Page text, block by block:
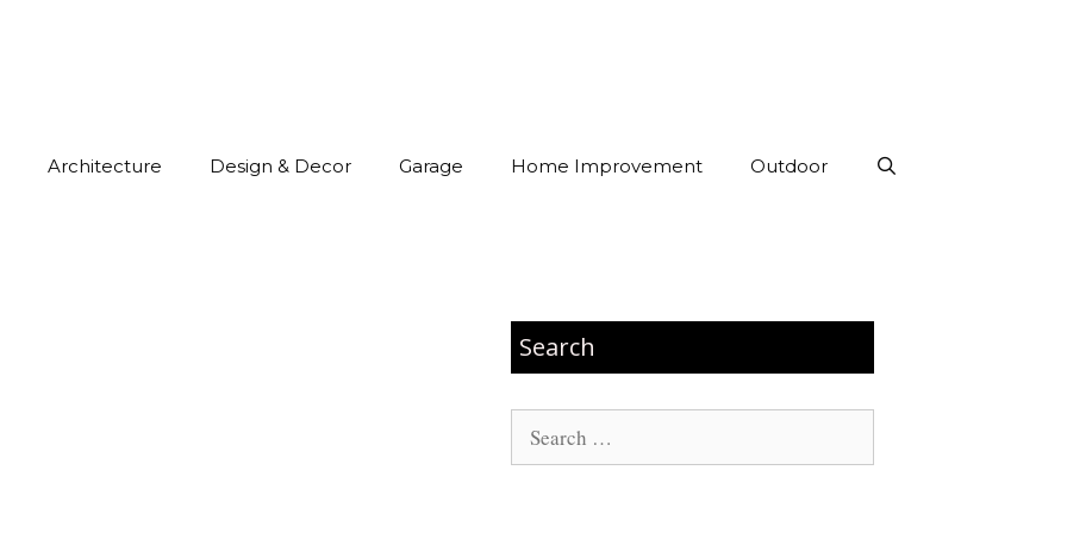
Architecture Design & Decor Garage Home Improvement Outdoor
Search
Search
for: